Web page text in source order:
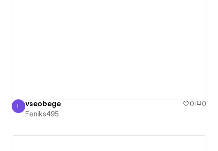
Feniks495
F vseobege 0
0
Feniks495